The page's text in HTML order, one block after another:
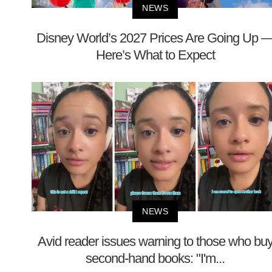
NEWS
Disney World’s 2027 Prices Are Going Up
Here’s What to Expect
NEWS
Avid reader issues warning to those who
second-hand books: "I'm...